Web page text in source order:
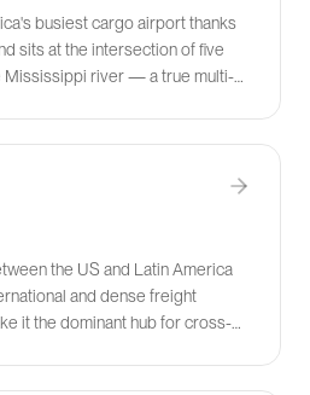
busiest cargo airport thanks
sits at the intersection of five
Mississippi river — a true multi-
the US and Latin America
and dense freight
it the dominant hub for cross-